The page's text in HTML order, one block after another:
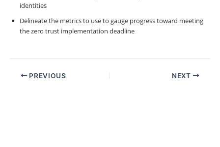
identities
Delineate the metrics to use to gauge progress toward meeting
the zero trust implementation deadline
PREVIOUS NEXT